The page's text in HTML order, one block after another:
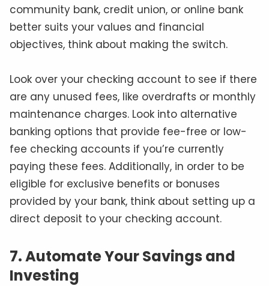
community bank, credit union, or online bank
better suits your values and financial
objectives, think about making the switch.
Look over your checking account to see if there
are any unused fees, like overdrafts or monthly
maintenance charges. Look into alternative
banking options that provide fee-free or low-
fee checking accounts if you’re currently
paying these fees. Additionally, in order to be
eligible for exclusive benefits or bonuses
provided by your bank, think about setting up a
direct deposit to your checking account.
7. Automate Your Savings and
Investing